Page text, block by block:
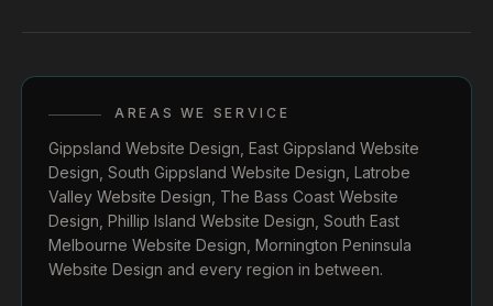
AREAS WE SERVICE
Gippsland Website Design East Gippsland Website
Design South Gippsland Website Design Latrobe
Valley Website Design The Bass Coast Website
Design Phillip Island Website Design South East
Melbourne Website Design Mornington Peninsula
Website Design and every region in between.